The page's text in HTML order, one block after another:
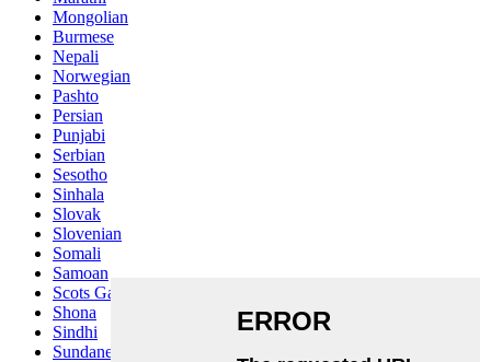
Mongolian
Burmese
Nepali
Norwegian
Pashto
Persian
Punjabi
Serbian
Sesotho
Sinhala
Slovak
Slovenian
Somali
Samoan
Scots Gaelic
Shona
Sindhi
Sundanese